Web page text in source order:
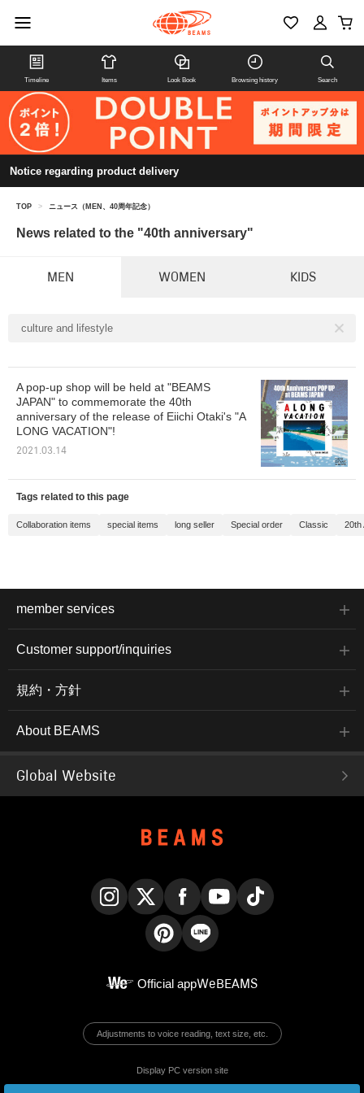
Timeline Items Look Book Browsing history Search
Notice regarding product delivery
TOP > ニュース（MEN、40周年記念）
News related to the "40th anniversary"
MEN WOMEN KIDS
culture and lifestyle
A pop-up shop will be held at "BEAMS
JAPAN" to commemorate the 40th
anniversary of the release of Eiichi Otaki's "A
LONG VACATION"!
2021.03.14
Tags related to this page
Collaboration items special items long seller Special order Classic 20th
member services
Customer support/inquiries
規約・方針
About BEAMS
Global Website
Official appWeBEAMS
Adjustments to voice reading, text size, etc.
Display PC version site